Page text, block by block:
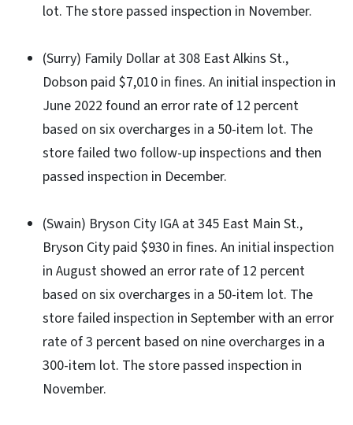
lot. The store passed inspection in November.
(Surry) Family Dollar at 308 East Alkins St.,
Dobson paid $7,010 in fines. An initial inspection in
June 2022 found an error rate of 12 percent
based on six overcharges in a 50-item lot. The
store failed two follow-up inspections and then
passed inspection in December.
(Swain) Bryson City IGA at 345 East Main St.,
Bryson City paid $930 in fines. An initial inspection
in August showed an error rate of 12 percent
based on six overcharges in a 50-item lot. The
store failed inspection in September with an error
rate of 3 percent based on nine overcharges in a
300-item lot. The store passed inspection in
November.